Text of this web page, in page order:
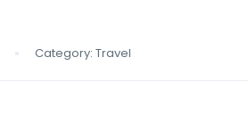
Category: Travel